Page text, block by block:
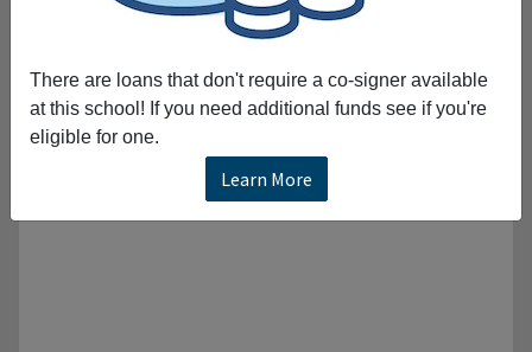
There are loans that don't require a co-signer available
at this school! If you need additional funds see if you're
eligible for one.
Learn More